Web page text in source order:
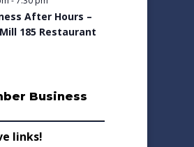
After Hours –
185 Restaurant
Business
links!